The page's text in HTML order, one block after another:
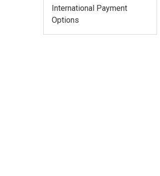
International Payment
Options